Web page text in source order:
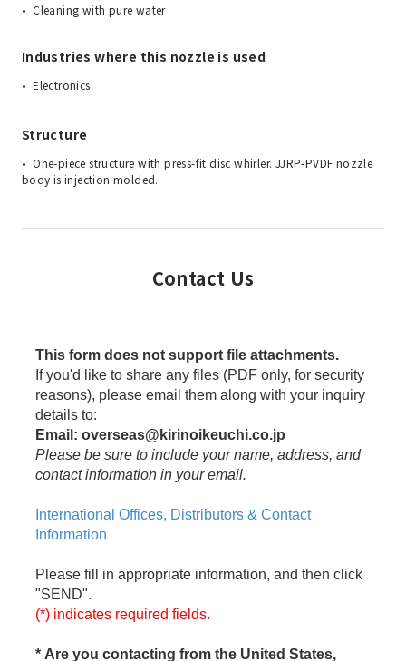
Cleaning with pure water
Industries where this nozzle is used
Electronics
Structure
One-piece structure with press-fit disc whirler. JJRP-PVDF nozzle
body is injection molded.
Contact Us